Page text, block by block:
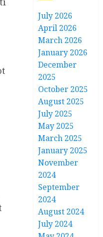
July 2026
April 2026
March 2026
January 2026
December
2025
October 2025
August 2025
July 2025
May 2025
March 2025
January 2025
November
2024
September
2024
August 2024
July 2024